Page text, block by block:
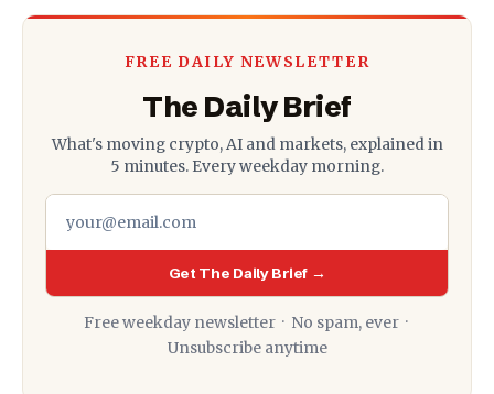
FREE DAILY NEWSLETTER
The Daily Brief
What's moving crypto, AI and markets, explained in
5 minutes. Every weekday morning.
Get The Daily Brief →
Free weekday newsletter · No spam, ever ·
Unsubscribe anytime